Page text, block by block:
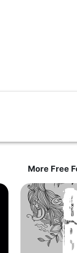
More Free